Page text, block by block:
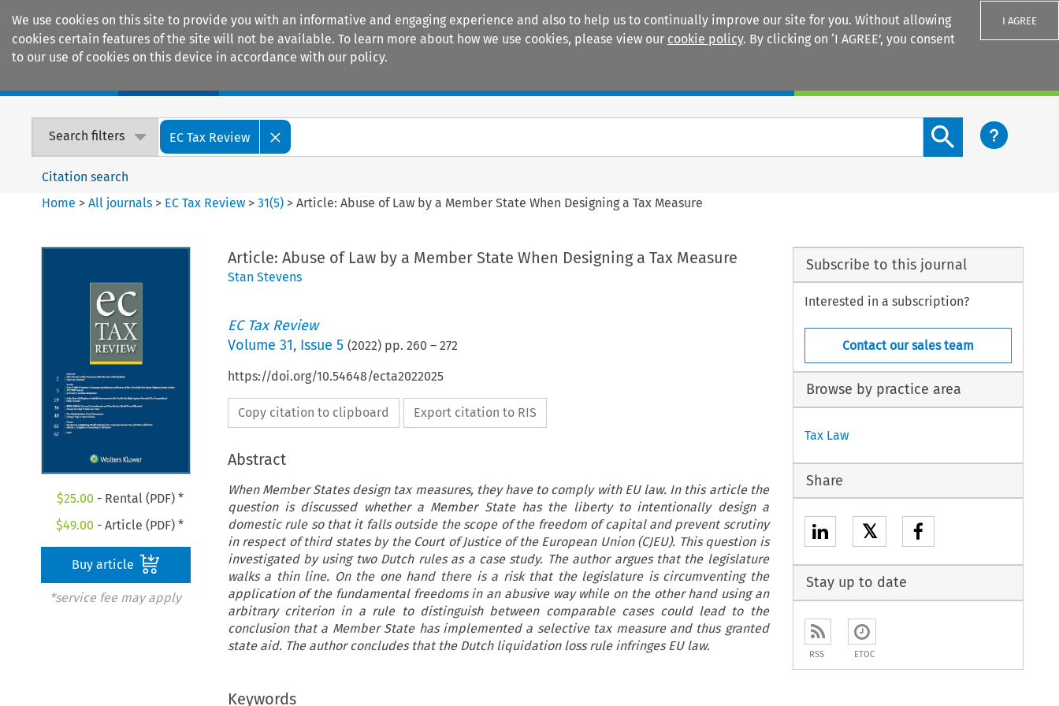
We use cookies on this site to provide you with an informative and engaging experience and also to help us to continually improve our site for you. Without allowing
cookies certain features of the site will not be available. To learn more about how we use cookies, please view our cookie policy. By clicking on ‘I AGREE’, you consent
to our use of cookies on this device in accordance with our policy.
I AGREE
Search filters EC Tax Review
Search content button
Citation search
Home >All journals > EC Tax Review >31(5) >Article: Abuse of Law by a Member State When Designing a Tax Measure
$25.00 - Rental (PDF) *
$49.00 - Article (PDF) *
Buy article
*service fee may apply
Article: Abuse of Law by a Member State When Designing a Tax Measure
Stan Stevens
EC Tax Review
Volume 31, Issue 5 (2022) pp. 260 – 272
https://doi.org/10.54648/ecta2022025
Copy citation to clipboard Export citation to RIS
Abstract
When Member States design tax measures, they have to comply with EU law. In this article the
question is discussed whether a Member State has the liberty to intentionally design a
domestic rule so that it falls outside the scope of the freedom of capital and prevent scrutiny
in respect of third states by the Court of Justice of the European Union (CJEU). This question is
investigated by using two Dutch rules as a case study. The author argues that the legislature
walks a thin line. On the one hand there is a risk that the legislature is circumventing the
application of the fundamental freedoms in an abusive way while on the other hand using an
arbitrary criterion in a rule to distinguish between comparable cases could lead to the
conclusion that a Member State has implemented a selective tax measure and thus granted
state aid. The author concludes that the Dutch liquidation loss rule infringes EU law.
Keywords
Subscribe to this journal
Interested in a subscription?
Contact our sales team
Browse by practice area
Tax Law
Share
𝕏
Stay up to date
RSS ETOC